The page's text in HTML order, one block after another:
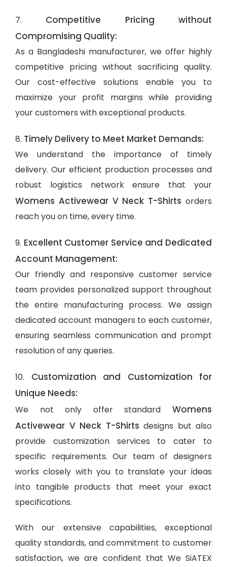
7. Competitive Pricing without
Compromising Quality:
As a Bangladeshi manufacturer, we offer highly
competitive pricing without sacrificing quality.
Our cost-effective solutions enable you to
maximize your profit margins while providing
your customers with exceptional products.
8. Timely Delivery to Meet Market Demands:
We understand the importance of timely
delivery. Our efficient production processes and
robust logistics network ensure that your
Womens Activewear V Neck T-Shirts orders
reach you on time, every time.
9. Excellent Customer Service and Dedicated
Account Management:
Our friendly and responsive customer service
team provides personalized support throughout
the entire manufacturing process. We assign
dedicated account managers to each customer,
ensuring seamless communication and prompt
resolution of any queries.
10. Customization and Customization for
Unique Needs:
We not only offer standard Womens
Activewear V Neck T-Shirts designs but also
provide customization services to cater to
specific requirements. Our team of designers
works closely with you to translate your ideas
into tangible products that meet your exact
specifications.
With our extensive capabilities, exceptional
quality standards, and commitment to customer
satisfaction, we are confident that We SiATEX